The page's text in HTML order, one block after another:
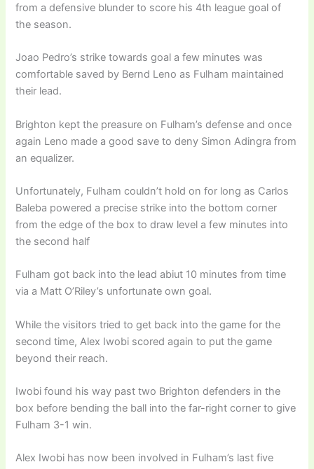
from a defensive blunder to score his 4th league goal of
the season.
Joao Pedro’s strike towards goal a few minutes was
comfortable saved by Bernd Leno as Fulham maintained
their lead.
Brighton kept the preasure on Fulham’s defense and once
again Leno made a good save to deny Simon Adingra from
an equalizer.
Unfortunately, Fulham couldn’t hold on for long as Carlos
Baleba powered a precise strike into the bottom corner
from the edge of the box to draw level a few minutes into
the second half
Fulham got back into the lead abiut 10 minutes from time
via a Matt O’Riley’s unfortunate own goal.
While the visitors tried to get back into the game for the
second time, Alex Iwobi scored again to put the game
beyond their reach.
Iwobi found his way past two Brighton defenders in the
box before bending the ball into the far-right corner to give
Fulham 3-1 win.
Alex Iwobi has now been involved in Fulham’s last five